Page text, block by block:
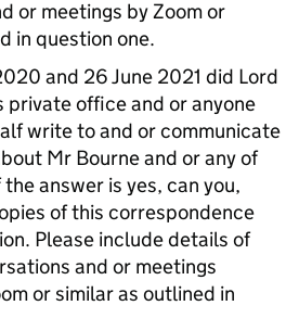
or meetings by Zoom or
in question one.
and 26 June 2021 did Lord
private office and or anyone
write to and or communicate
Mr Bourne and or any of
answer is yes, can you,
of this correspondence
Please include details of
and or meetings
or similar as outlined in